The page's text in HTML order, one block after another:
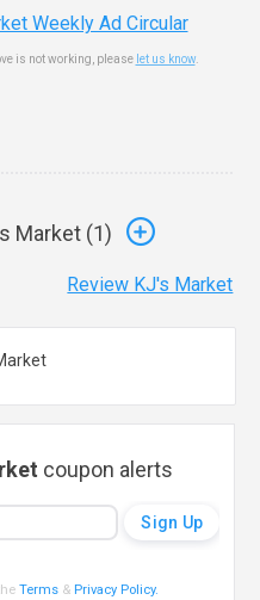
Weekly Ad Circular
is not working, please let us know.
Market (1)
Review KJ's Market
coupon alerts
Terms & Privacy Policy.